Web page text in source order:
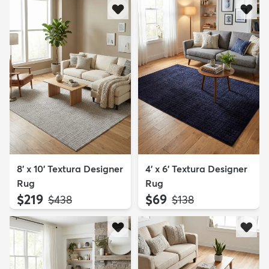
8' x 10' Textura Designer
Rug
$219 MSRP:
$438
4' x 6' Textura Designer
Rug
$69 MSRP:
$138